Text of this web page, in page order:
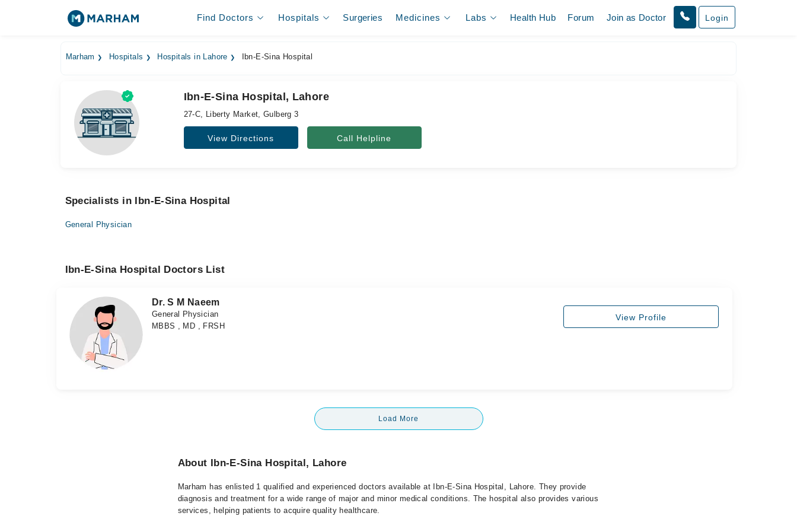
Find Doctors Hospitals Surgeries Medicines Labs Health Hub Forum Join as Doctor Login
Marham Hospitals Hospitals in Lahore Ibn-E-Sina Hospital
Ibn-E-Sina Hospital, Lahore
27-C, Liberty Market, Gulberg 3
View Directions Call Helpline
Specialists in Ibn-E-Sina Hospital
General Physician
Ibn-E-Sina Hospital Doctors List
Dr. S M Naeem
General Physician
MBBS , MD , FRSH
View Profile
Load More
About Ibn-E-Sina Hospital, Lahore
Marham has enlisted 1 qualified and experienced doctors available at Ibn-E-Sina Hospital, Lahore. They provide
diagnosis and treatment for a wide range of major and minor medical conditions. The hospital also provides various
services, helping patients to acquire quality healthcare.